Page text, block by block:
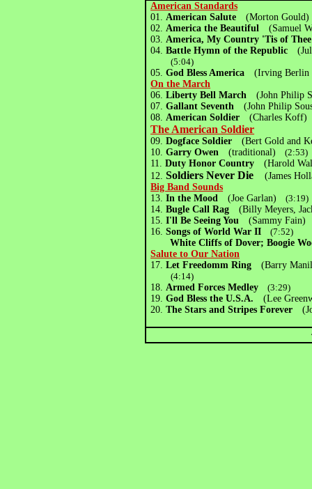
American Standards
01.American Salute(Morton
02.America the Beautiful(Samuel
03.America, My Country 'Tis of
04.Battle Hymn of the Republic
(5:04)
05.God Bless America(Irving
On the March
06.Liberty Bell March(John Philip
07.Gallant Seventh(John Philip
08.American Soldier(Charles
The American Soldier
09.Dogface Soldier(Bert Gold and
10.Garry Owen (traditional) (2:53)
11.Duty Honor Country (Harold
12.Soldiers Never Die(James
Big Band Sounds
13.In the Mood (Joe Garlan) (3:19)
14.Bugle Call Rag(Billy Meyers,
15.I'll Be Seeing You(Sammy Fain)
16.Songs of World War II (7:52)
White Cliffs of Dover; Boogie
Salute to Our Nation
17.Let Freedomm Ring(Barry
(4:14)
18.Armed Forces Medley (3:29)
19.God Bless the U.S.A. (Lee
20.The Stars and Stripes Forever